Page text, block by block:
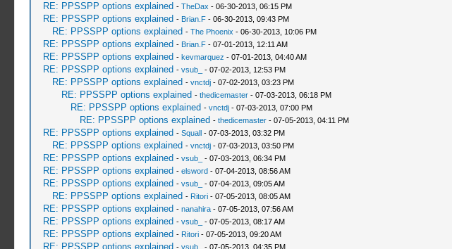
RE: PPSSPP options explained - TheDax - 06-30-2013, 06:15 PM
RE: PPSSPP options explained - Brian.F- 06-30-2013, 09:43 PM
RE: PPSSPP options explained - The Phoenix - 06-30-2013, 10:06 PM
RE: PPSSPP options explained - Brian.F- 07-01-2013, 12:11 AM
RE: PPSSPP options explained - kevmarquez - 07-01-2013, 04:40 AM
RE: PPSSPP options explained - vsub_ - 07-02-2013, 12:53 PM
RE: PPSSPP options explained - vnctdj- 07-02-2013, 03:23 PM
RE: PPSSPP options explained - thedicemaster- 07-03-2013, 06:18 PM
RE: PPSSPP options explained - vnctdj- 07-03-2013, 07:00 PM
RE: PPSSPP options explained - thedicemaster- 07-05-2013, 04:11 PM
RE: PPSSPP options explained - Squall- 07-03-2013, 03:32 PM
RE: PPSSPP options explained - vnctdj- 07-03-2013, 03:50 PM
RE: PPSSPP options explained - vsub_ - 07-03-2013, 06:34 PM
RE: PPSSPP options explained - elsword- 07-04-2013, 08:56 AM
RE: PPSSPP options explained - vsub_ - 07-04-2013, 09:05 AM
RE: PPSSPP options explained - Ritori- 07-05-2013, 08:05 AM
RE: PPSSPP options explained - nanahira- 07-05-2013, 07:56 AM
RE: PPSSPP options explained - vsub_ - 07-05-2013, 08:17 AM
RE: PPSSPP options explained - Ritori- 07-05-2013, 09:20 AM
RE: PPSSPP options explained - vsub_ - 07-05-2013, 04:35 PM